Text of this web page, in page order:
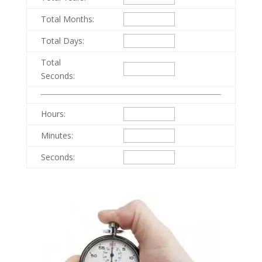
Total Months:
Total Days:
Total
Seconds:
Hours:
Minutes:
Seconds: